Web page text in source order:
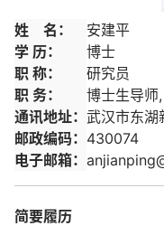
姓 名：
安建平
学 历：
博士
职 称：
研究员
职 务：
博士生导师
通讯地址： 武汉市东湖
邮政编码： 430074
电子邮箱：
简要履历